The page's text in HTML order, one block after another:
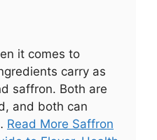
it comes to
carry as
saffron. Both are
and both can
Read More Saffron